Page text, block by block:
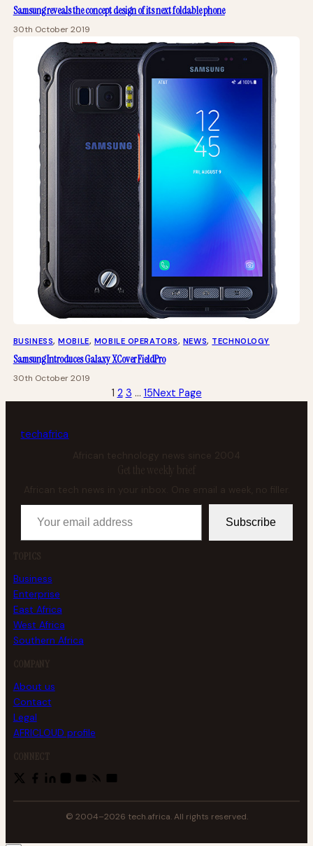
Samsung reveals the concept design of its next foldable phone
30th October 2019
BUSINESS, MOBILE, MOBILE OPERATORS, NEWS, TECHNOLOGY
Samsung Introduces Galaxy XCover FieldPro
30th October 2019
1 2 3 … 15Next Page
techafrica
African technology news since 2004
Get the weekly brief
African tech news in your inbox. One email a week, no filler.
Your email address
Subscribe
TOPICS
Business
Enterprise
East Africa
West Africa
Southern Africa
COMPANY
About us
Contact
Legal
AFRICLOUD profile
CONNECT
© 2004–2026 tech.africa. All rights reserved.